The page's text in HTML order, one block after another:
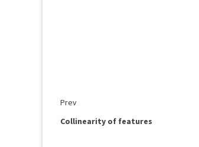
Prev
Collinearity of features